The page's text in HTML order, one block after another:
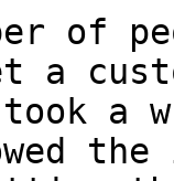
of
a
took